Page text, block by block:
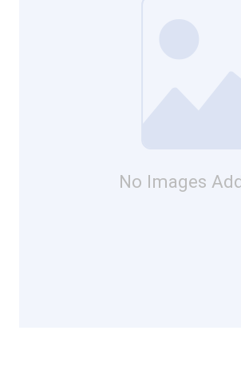
No Images